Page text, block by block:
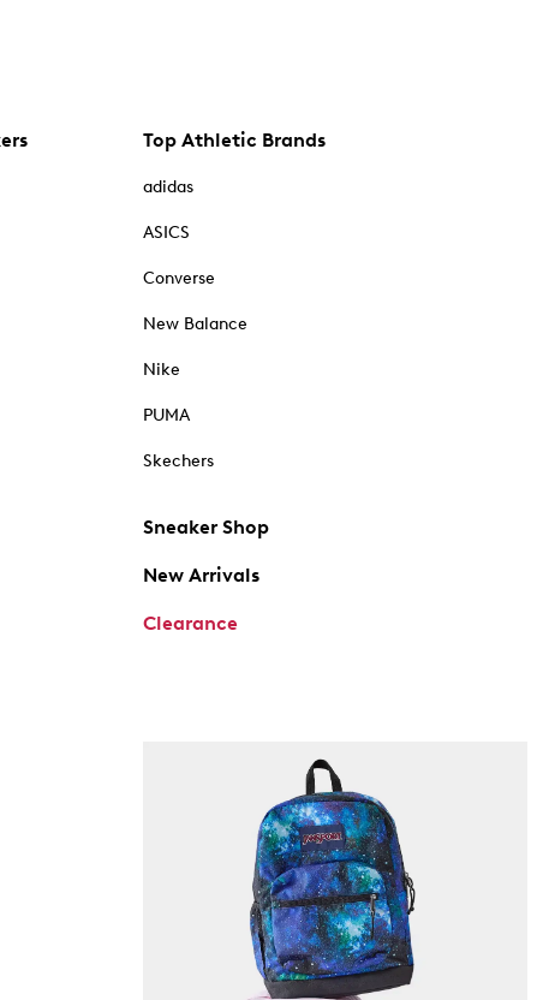
Top Athletic Brands
adidas
ASICS
Converse
New Balance
Nike
PUMA
Skechers
Sneaker Shop
New Arrivals
Clearance